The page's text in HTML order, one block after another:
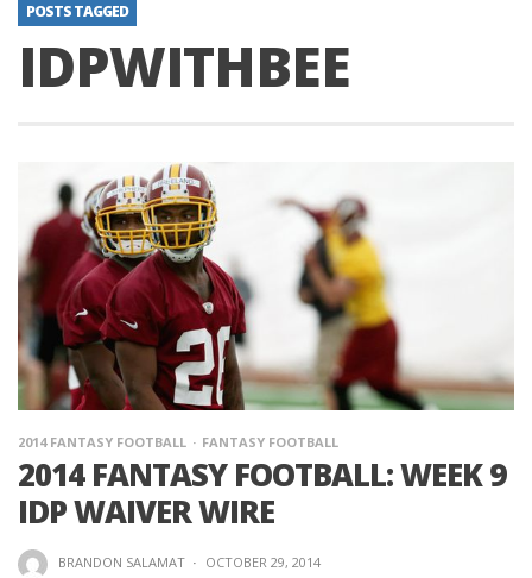
POSTS TAGGED
IDPWITHBEE
2014 FANTASY FOOTBALL FANTASY FOOTBALL
2014 FANTASY FOOTBALL: WEEK 9
IDP WAIVER WIRE
BRANDON SALAMAT · OCTOBER 29, 2014